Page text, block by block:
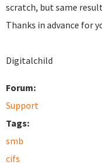
scratch, but same
Thanks in advance for
Digitalchild
Forum:
Support
Tags:
smb
cifs